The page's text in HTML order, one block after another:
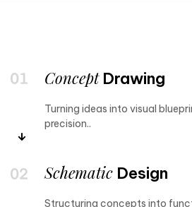
ConceptDrawing
Turning ideas into visual
precision..
Schematic Design
Structuring concepts into